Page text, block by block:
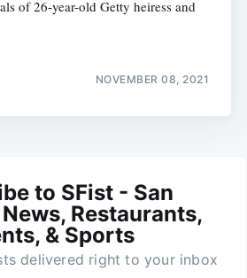
of 26-year-old Getty heiress and
NOVEMBER 08, 2021
to SFist - San
Restaurants,
& Sports
delivered right to your inbox